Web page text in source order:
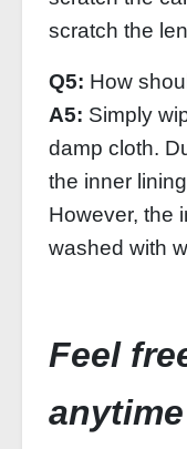
scratch the
Q5: How
A5: Simply
damp cloth.
the inner
However, the
washed with
Feel